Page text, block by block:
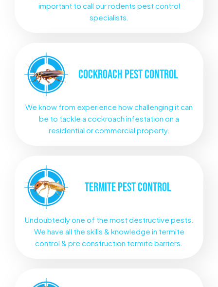
important to call our rodents pest control
specialists.
COCKROACH PEST CONTROL
We know from experience how challenging it can
be to tackle a cockroach infestation on a
residential or commercial property.
TERMITEPEST CONTROL
Undoubtedly one of the most destructive pests.
We have all the skills & knowledge in termite
control & pre construction termite barriers.